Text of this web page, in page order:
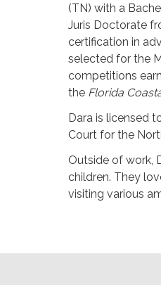
(TN) with a
Juris Doctorate
certification in
selected for the
competitions
the Florida
Dara is licensed
Court for the
Outside of work,
children. They
visiting various